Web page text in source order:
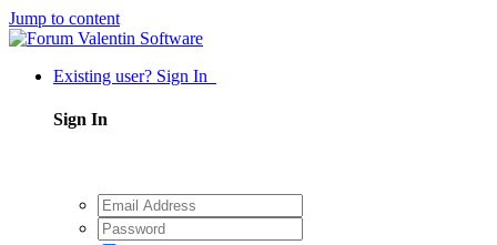
Jump to content
Existing user? Sign In
Sign In